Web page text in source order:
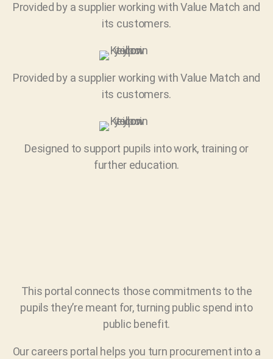
Provided by a supplier working with Value Match and
its customers.
Provided by a supplier working with Value Match and
its customers.
Designed to support pupils into work, training or
further education.
This portal connects those commitments to the
pupils they’re meant for, turning public spend into
public benefit.
Our careers portal helps you turn procurement into a